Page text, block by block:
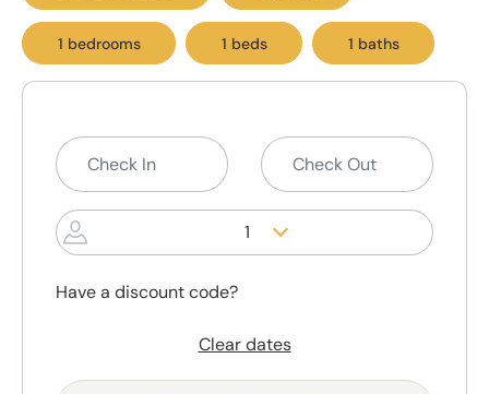
1 bedrooms 1 beds 1 baths
1
Have a discount code?
Clear dates